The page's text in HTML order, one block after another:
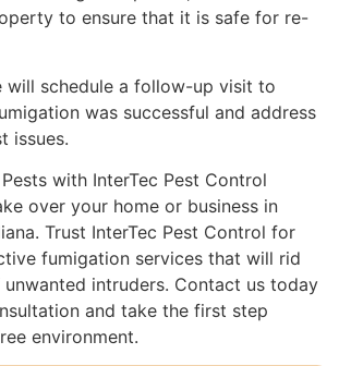
to ensure that it is safe for re-
will schedule a follow-up visit to
was successful and address
issues.
with InterTec Pest Control
over your home or business in
Trust InterTec Pest Control for
fumigation services that will rid
intruders. Contact us today
and take the first step
environment.